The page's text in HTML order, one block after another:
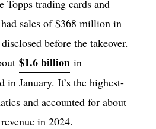
Topps trading cards and
sales of $368 million in
before the takeover.
$1.6 billion in
in January. It’s the highest-
and accounted for about
in 2024.